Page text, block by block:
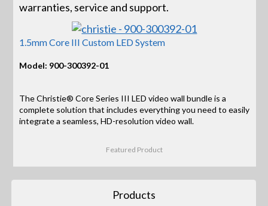
warranties, service and support.
1.5mm Core III Custom LED System
Model: 900-300392-01
The Christie® Core Series III LED video wall bundle is a
complete solution that includes everything you need to easily
integrate a seamless, HD-resolution video wall.
Featured Product
Products